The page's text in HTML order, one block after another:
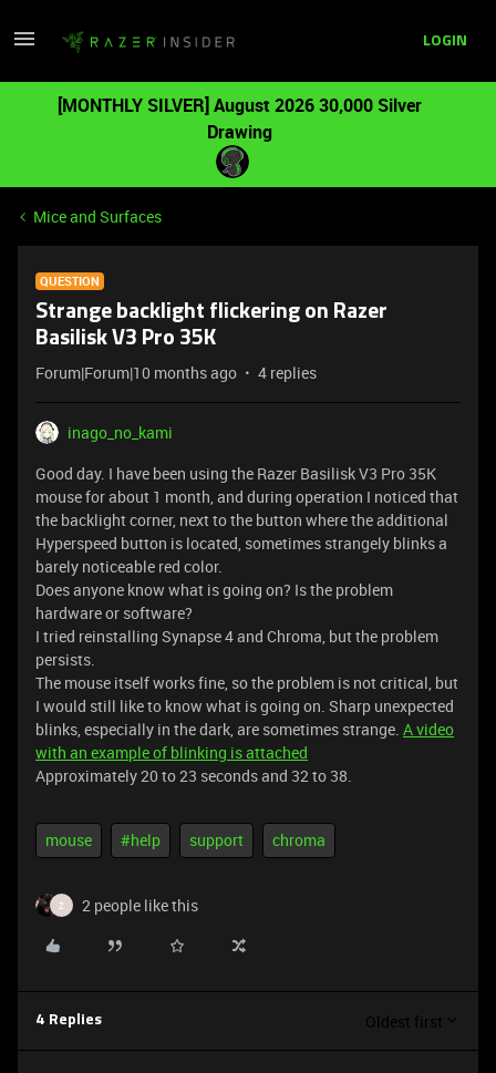
LOGIN
[MONTHLY SILVER] August 2026 30,000 Silver
Drawing
Mice and Surfaces
QUESTION
Strange backlight flickering on Razer
Basilisk V3 Pro 35K
Forum|Forum|10 months ago 4 replies
inago_no_kami
Good day. I have been using the Razer Basilisk V3 Pro 35K
mouse for about 1 month, and during operation I noticed that
the backlight corner, next to the button where the additional
Hyperspeed button is located, sometimes strangely blinks a
barely noticeable red color.
Does anyone know what is going on? Is the problem
hardware or software?
I tried reinstalling Synapse 4 and Chroma, but the problem
persists.
The mouse itself works fine, so the problem is not critical, but
I would still like to know what is going on. Sharp unexpected
blinks, especially in the dark, are sometimes strange. A video
with an example of blinking is attached
Approximately 20 to 23 seconds and 32 to 38.
mouse #help support chroma
Z 2 people like this
4 Replies Oldest first